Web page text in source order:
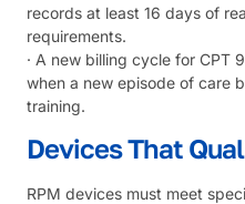
records at least 16 days of
requirements.
· A new billing cycle for CPT
when a new episode of care
training.
Devices That
RPM devices must meet